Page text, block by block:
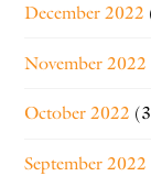
December 2022
November 2022
October 2022
September 2022